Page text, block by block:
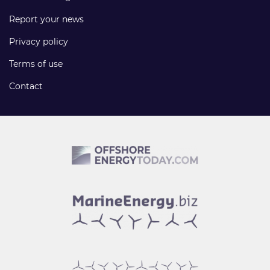
Report your news
Privacy policy
Terms of use
Contact